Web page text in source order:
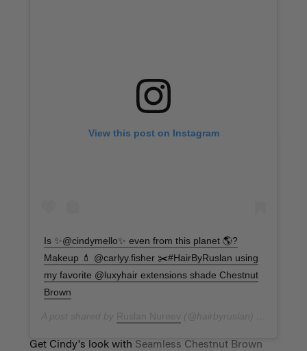
View this post on Instagram
Is ✨@cindymello✨ even from this planet 🌎?
Makeup 💄 @carlyy.fisher ✂️#HairByRuslan using
my favorite @luxyhair extensions shade Chestnut
Brown
Get Cindy's look with Seamless Chestnut Brown